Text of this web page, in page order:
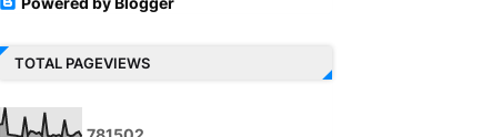
TOTAL PAGEVIEWS